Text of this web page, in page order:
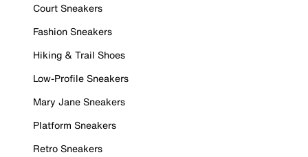
Court Sneakers
Fashion Sneakers
Hiking & Trail Shoes
Low-Profile Sneakers
Mary Jane Sneakers
Platform Sneakers
Retro Sneakers